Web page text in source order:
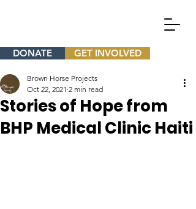
DONATE GET INVOLVED
Stories of Hope from
BHP Medical Clinic Haiti
Brown Horse Projects
Oct 22, 2021 2 min read